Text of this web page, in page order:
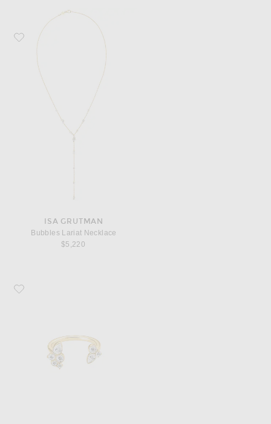
Favorite ISA GRUTMAN Bubbles Lariat Necklace
ISA GRUTMAN
Bubbles Lariat Necklace
$5,220
Favorite ISA GRUTMAN Bubbles Open Ring